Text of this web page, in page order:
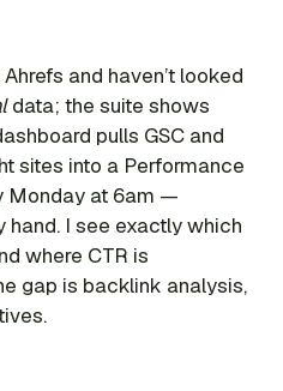
and haven’t looked
data; the suite shows
pulls GSC and
sites into a Performance
Monday at 6am —
hand. I see exactly which
where CTR is
gap is backlink analysis,